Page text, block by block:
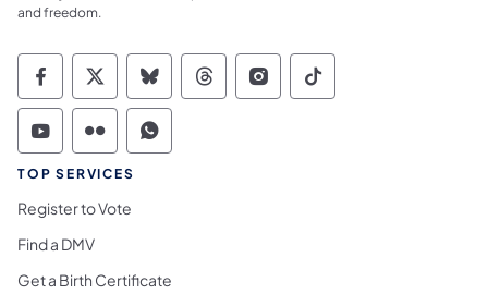
and freedom.
Commonwealth of Pennsylvania Social
Commonwealth of Pennsylvania
Commonwealth of Pennsylvania
Commonwealth of
Commonwealth of
Commonwealth
Commonwealth of Pennsylvania Social
Commonwealth of Pennsylvania
Commonwealth of Pennsylvania
TOP SERVICES
Register to Vote
Find a DMV
Get a Birth Certificate